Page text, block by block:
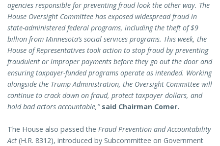
agencies responsible for preventing fraud look the other way. The
House Oversight Committee has exposed widespread fraud in
state-administered federal programs, including the theft of $9
billion from Minnesota’s social services programs. This week, the
House of Representatives took action to stop fraud by preventing
fraudulent or improper payments before they go out the door and
ensuring taxpayer-funded programs operate as intended. Working
alongside the Trump Administration, the Oversight Committee will
continue to crack down on fraud, protect taxpayer dollars, and
hold bad actors accountable,” said Chairman Comer.
The House also passed the Fraud Prevention and Accountability
Act (H.R. 8312), introduced by Subcommittee on Government